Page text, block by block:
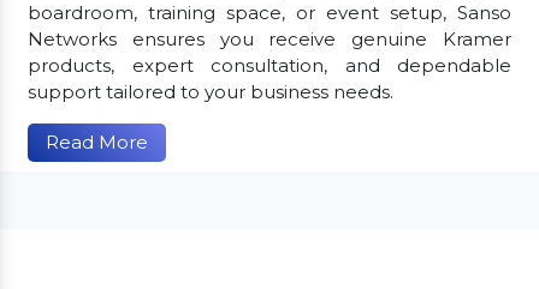
boardroom, training space, or event setup, Sanso
Networks ensures you receive genuine Kramer
products, expert consultation, and dependable
support tailored to your business needs.
Read More